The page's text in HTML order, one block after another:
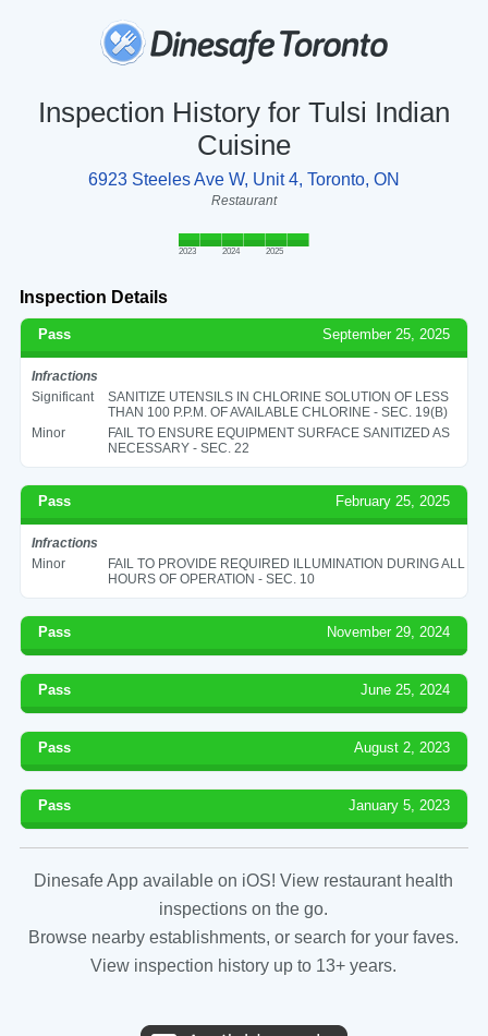
Inspection History for Tulsi Indian
Cuisine
6923 Steeles Ave W, Unit 4, Toronto, ON
Restaurant
2023 2024 2025
Inspection Details
Pass September 25, 2025
Infractions
Significant
SANITIZE UTENSILS IN CHLORINE SOLUTION OF LESS
THAN 100 P.P.M. OF AVAILABLE CHLORINE - SEC. 19(B)
Minor
FAIL TO ENSURE EQUIPMENT SURFACE SANITIZED AS
NECESSARY - SEC. 22
Pass February 25, 2025
Infractions
Minor
FAIL TO PROVIDE REQUIRED ILLUMINATION DURING ALL
HOURS OF OPERATION - SEC. 10
Pass November 29, 2024
Pass June 25, 2024
Pass August 2, 2023
Pass January 5, 2023
Dinesafe App available on iOS! View restaurant health
inspections on the go.
Browse nearby establishments, or search for your faves.
View inspection history up to 13+ years.